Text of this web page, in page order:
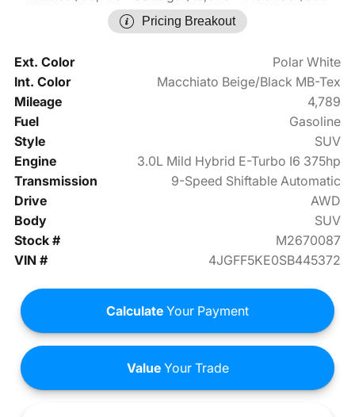
Pricing Breakout
Ext. Color
Polar White
Int. Color
Macchiato Beige/Black MB-Tex
Mileage
4,789
Fuel
Gasoline
Style
SUV
Engine
3.0L Mild Hybrid E-Turbo I6 375hp
Transmission
9-Speed Shiftable Automatic
Drive
AWD
Body
SUV
Stock #
M2670087
VIN #
4JGFF5KE0SB445372
Calculate Your Payment
ValueYour Trade